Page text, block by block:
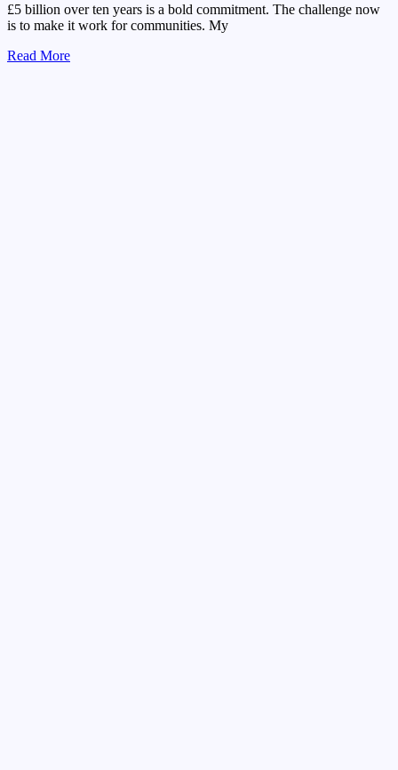
£5 billion over ten years is a bold commitment. The challenge now
is to make it work for communities. My
Read More